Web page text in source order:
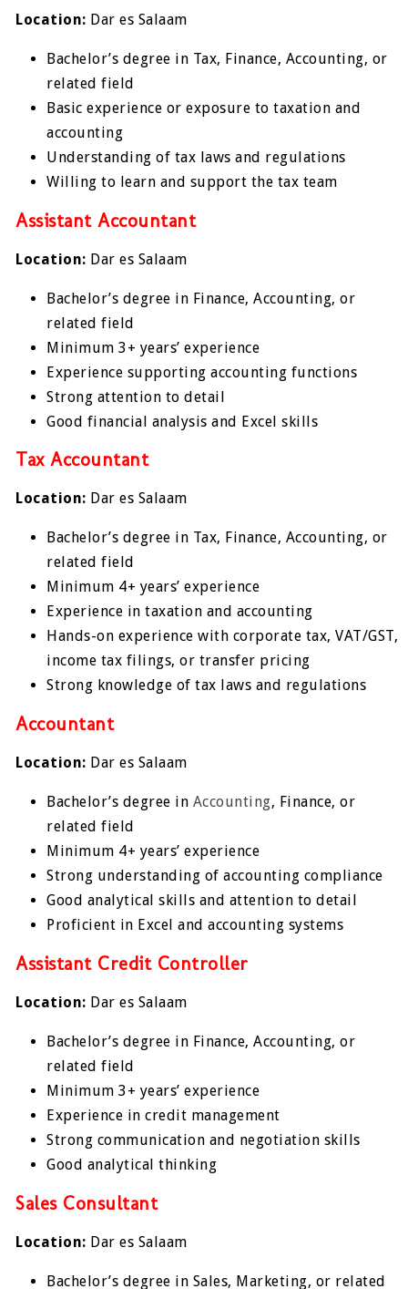
Location: Dar es Salaam
Bachelor’s degree in Tax, Finance, Accounting, or
related field
Basic experience or exposure to taxation and
accounting
Understanding of tax laws and regulations
Willing to learn and support the tax team
Assistant Accountant
Location: Dar es Salaam
Bachelor’s degree in Finance, Accounting, or
related field
Minimum 3+ years’ experience
Experience supporting accounting functions
Strong attention to detail
Good financial analysis and Excel skills
Tax Accountant
Location: Dar es Salaam
Bachelor’s degree in Tax, Finance, Accounting, or
related field
Minimum 4+ years’ experience
Experience in taxation and accounting
Hands-on experience with corporate tax, VAT/GST,
income tax filings, or transfer pricing
Strong knowledge of tax laws and regulations
Accountant
Location: Dar es Salaam
Bachelor’s degree in Accounting, Finance, or
related field
Minimum 4+ years’ experience
Strong understanding of accounting compliance
Good analytical skills and attention to detail
Proficient in Excel and accounting systems
Assistant Credit Controller
Location: Dar es Salaam
Bachelor’s degree in Finance, Accounting, or
related field
Minimum 3+ years’ experience
Experience in credit management
Strong communication and negotiation skills
Good analytical thinking
Sales Consultant
Location: Dar es Salaam
Bachelor’s degree in Sales, Marketing, or related